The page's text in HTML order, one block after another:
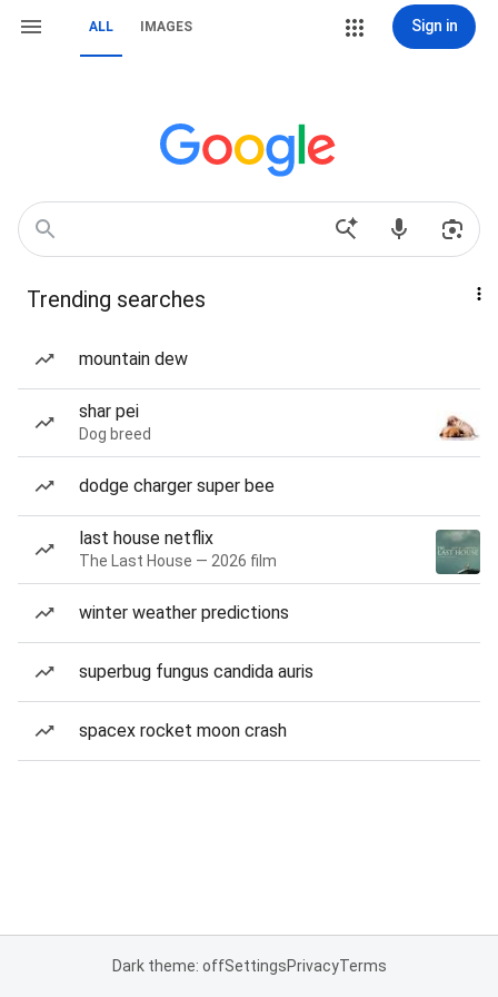
ALL IMAGES Sign in
Trending searches
mountain dew
shar pei
Dog breed
dodge charger super bee
last house netflix
The Last House — 2026 film
winter weather predictions
superbug fungus candida auris
spacex rocket moon crash
Dark theme: offSettingsPrivacyTerms